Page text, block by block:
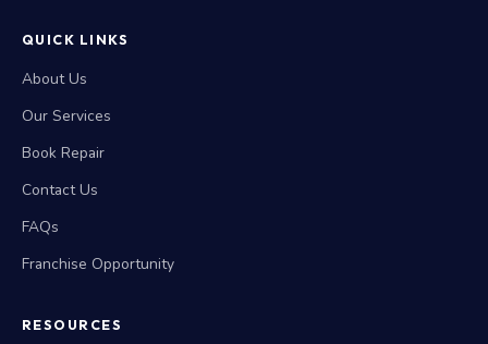
QUICK LINKS
About Us
Our Services
Book Repair
Contact Us
FAQs
Franchise Opportunity
RESOURCES